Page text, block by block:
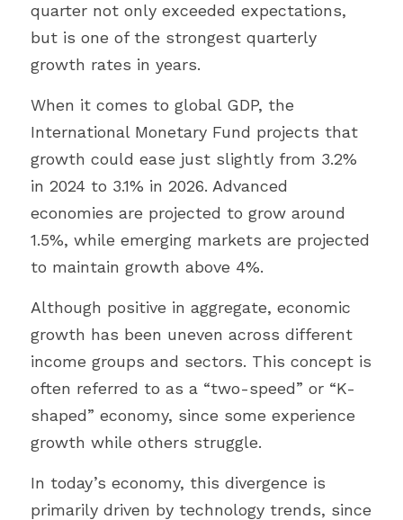
quarter not only exceeded expectations,
but is one of the strongest quarterly
growth rates in years.
When it comes to global GDP, the
International Monetary Fund projects that
growth could ease just slightly from 3.2%
in 2024 to 3.1% in 2026. Advanced
economies are projected to grow around
1.5%, while emerging markets are projected
to maintain growth above 4%.
Although positive in aggregate, economic
growth has been uneven across different
income groups and sectors. This concept is
often referred to as a “two-speed” or “K-
shaped” economy, since some experience
growth while others struggle.
In today’s economy, this divergence is
primarily driven by technology trends, since